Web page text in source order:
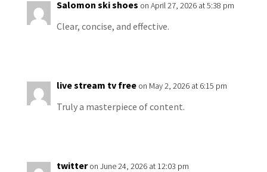
Salomon ski shoes on April 27, 2026 at 5:38 pm
Clear, concise, and effective.
live stream tv free on May 2, 2026 at 6:15 pm
Truly a masterpiece of content.
twitter on June 24, 2026 at 12:03 pm